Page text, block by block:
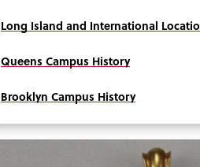
Long Island and International
Queens Campus History
Brooklyn Campus History